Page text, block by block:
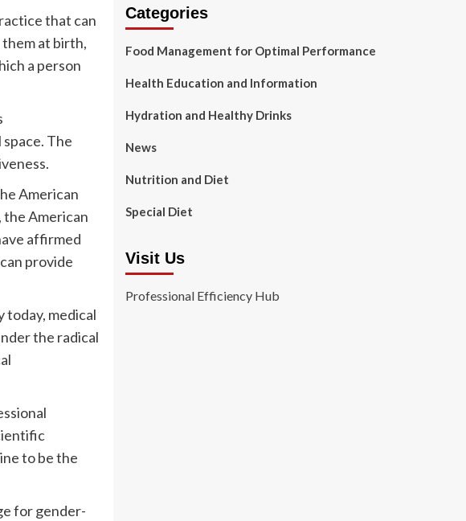
that can
at birth,
a person
The
American
the American
affirmed
provide
today, medical
the radical
to be the
for gender-
Categories
Food Management for Optimal Performance
Health Education and Information
Hydration and Healthy Drinks
News
Nutrition and Diet
Special Diet
Visit Us
Professional Efficiency Hub